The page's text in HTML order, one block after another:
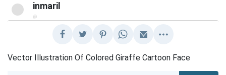
inmaril
@
Vector Illustration Of Colored Giraffe Cartoon Face